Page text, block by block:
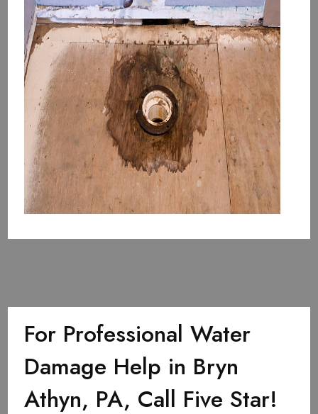
For Professional Water
Damage Help in Bryn
Athyn, PA, Call Five Star!